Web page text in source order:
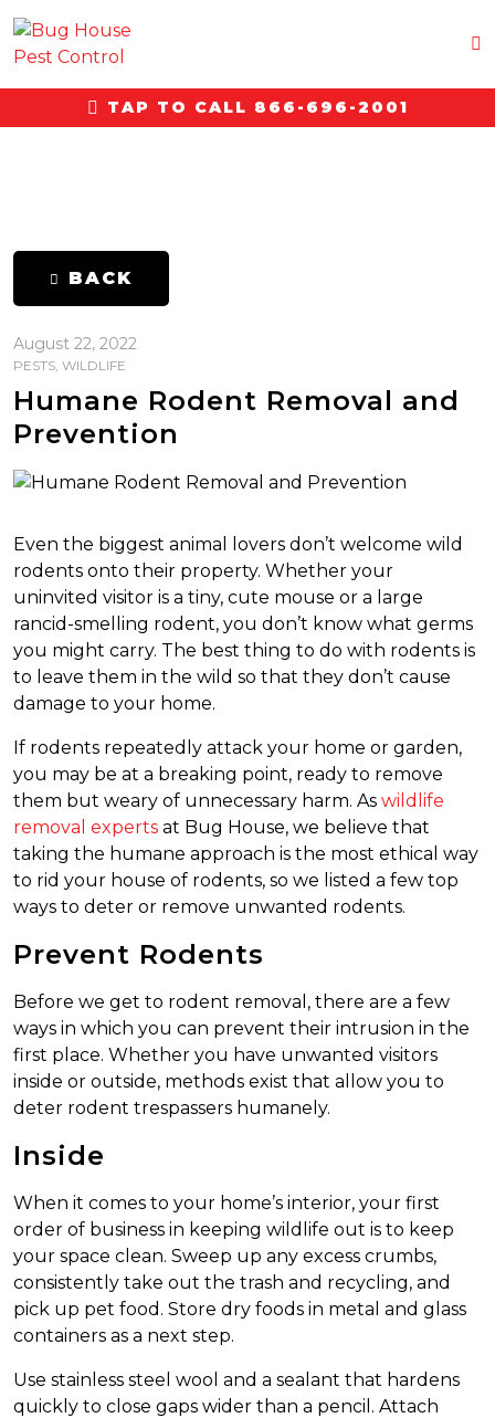
TAP TO CALL 866-696-2001
BACK
August 22, 2022
PESTS, WILDLIFE
Humane Rodent Removal and
Prevention
Even the biggest animal lovers don’t welcome wild
rodents onto their property. Whether your
uninvited visitor is a tiny, cute mouse or a large
rancid-smelling rodent, you don’t know what germs
you might carry. The best thing to do with rodents is
to leave them in the wild so that they don’t cause
damage to your home.
If rodents repeatedly attack your home or garden,
you may be at a breaking point, ready to remove
them but weary of unnecessary harm. As wildlife
removal experts at Bug House, we believe that
taking the humane approach is the most ethical way
to rid your house of rodents, so we listed a few top
ways to deter or remove unwanted rodents.
Prevent Rodents
Before we get to rodent removal, there are a few
ways in which you can prevent their intrusion in the
first place. Whether you have unwanted visitors
inside or outside, methods exist that allow you to
deter rodent trespassers humanely.
Inside
When it comes to your home’s interior, your first
order of business in keeping wildlife out is to keep
your space clean. Sweep up any excess crumbs,
consistently take out the trash and recycling, and
pick up pet food. Store dry foods in metal and glass
containers as a next step.
Use stainless steel wool and a sealant that hardens
quickly to close gaps wider than a pencil. Attach